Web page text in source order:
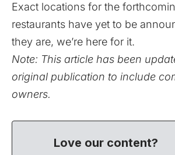
Exact locations for the
restaurants have yet to be
they are, we’re here for it.
Note: This article has been
original publication to include
owners.
Love our content?